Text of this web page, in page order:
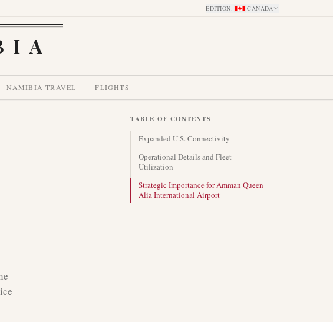
EDITION: CANADA
NAMIBIA TRAVEL FLIGHTS
TABLE OF CONTENTS
Expanded U.S. Connectivity
Operational Details and Fleet
Utilization
Strategic Importance for Amman Queen
Alia International Airport